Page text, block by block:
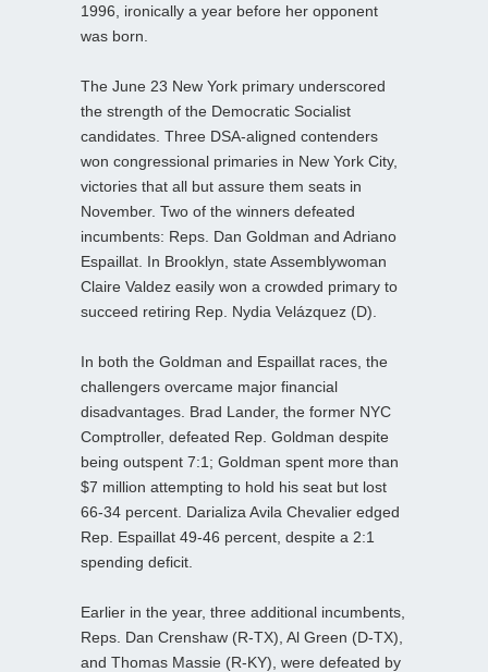
1996, ironically a year before her opponent
was born.
The June 23 New York primary underscored
the strength of the Democratic Socialist
candidates. Three DSA‑aligned contenders
won congressional primaries in New York City,
victories that all but assure them seats in
November. Two of the winners defeated
incumbents: Reps. Dan Goldman and Adriano
Espaillat. In Brooklyn, state Assemblywoman
Claire Valdez easily won a crowded primary to
succeed retiring Rep. Nydia Velázquez (D).
In both the Goldman and Espaillat races, the
challengers overcame major financial
disadvantages. Brad Lander, the former NYC
Comptroller, defeated Rep. Goldman despite
being outspent 7:1; Goldman spent more than
$7 million attempting to hold his seat but lost
66-34 percent. Darializa Avila Chevalier edged
Rep. Espaillat 49-46 percent, despite a 2:1
spending deficit.
Earlier in the year, three additional incumbents,
Reps. Dan Crenshaw (R‑TX), Al Green (D‑TX),
and Thomas Massie (R‑KY), were defeated by